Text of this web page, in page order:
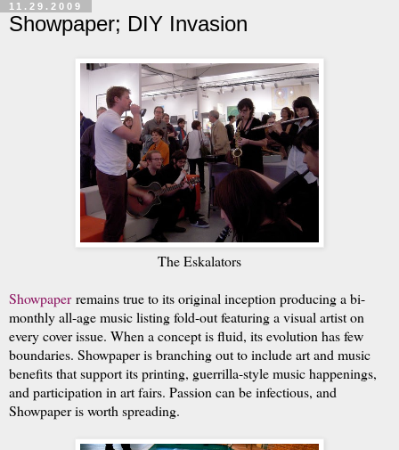
11.29.2009
Showpaper; DIY Invasion
The Eskalators
Showpaper remains true to its original inception producing a bi-
monthly all-age music listing fold-out featuring a visual artist on
every cover issue. When a concept is fluid, its evolution has few
boundaries. Showpaper is branching out to include art and music
benefits that support its printing, guerrilla-style music happenings,
and participation in art fairs. Passion can be infectious, and
Showpaper is worth spreading.